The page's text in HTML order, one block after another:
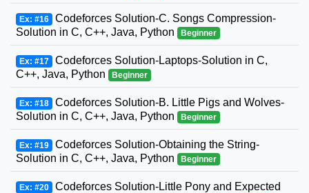
Ex: #16 Codeforces Solution-C. Songs Compression-
Solution in C, C++, Java, Python
Beginner
Ex: #17 Codeforces Solution-Laptops-Solution in C,
C++, Java, Python
Beginner
Ex: #18 Codeforces Solution-B. Little Pigs and Wolves-
Solution in C, C++, Java, Python
Beginner
Ex: #19 Codeforces Solution-Obtaining the String-
Solution in C, C++, Java, Python
Beginner
Ex: #20 Codeforces Solution-Little Pony and Expected